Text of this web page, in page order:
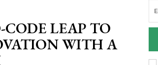
LEAP TO
WITH A